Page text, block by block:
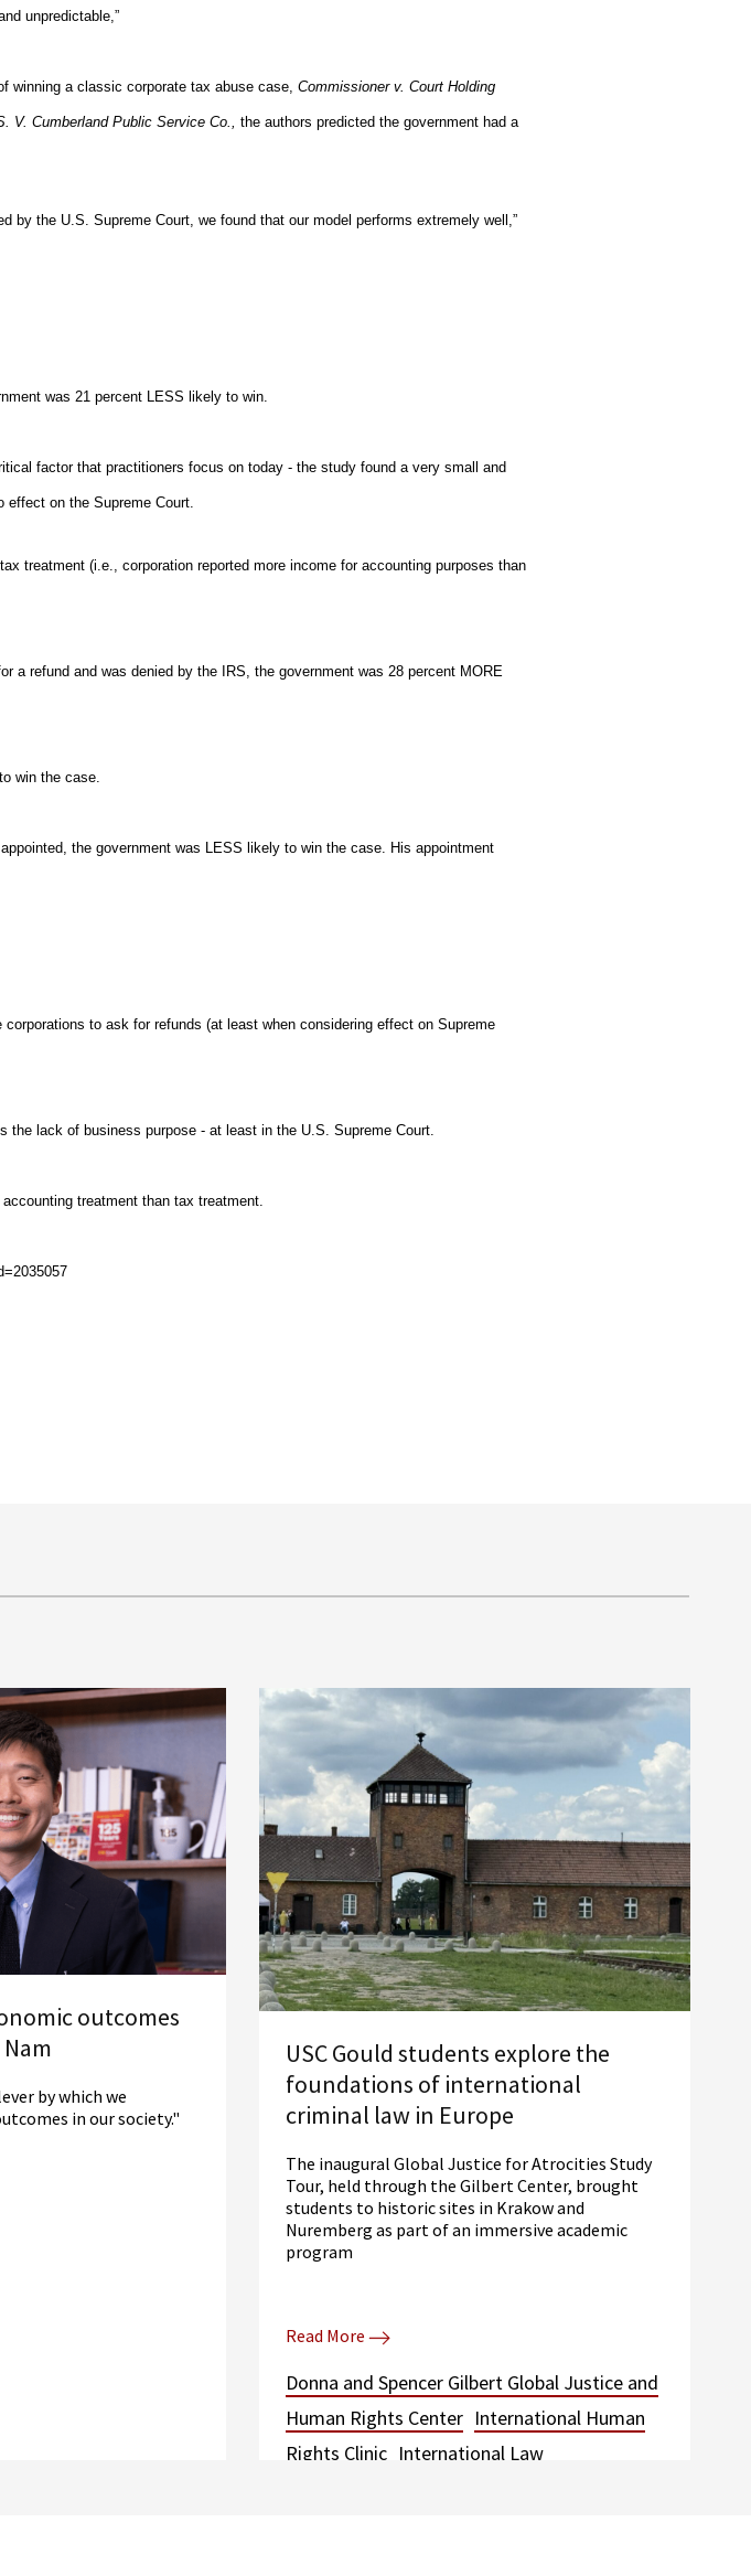
unpredictable,”
winning a classic corporate tax abuse case, Commissioner v. Court Holding
V. Cumberland Public Service Co., the authors predicted the government had a
by the U.S. Supreme Court, we found that our model performs extremely well,”
was 21 percent LESS likely to win.
factor that practitioners focus on today - the study found a very small and
on the Supreme Court.
treatment (i.e., corporation reported more income for accounting purposes than
a refund and was denied by the IRS, the government was 28 percent MORE
win the case.
the government was LESS likely to win the case. His appointment
to ask for refunds (at least when considering effect on Supreme
lack of business purpose - at least in the U.S. Supreme Court.
treatment than tax treatment.
outcomes
by which we
in our society."
USC Gould students explore the
foundations of international
criminal law in Europe
The inaugural Global Justice for Atrocities Study
Tour, held through the Gilbert Center, brought
students to historic sites in Krakow and
Nuremberg as part of an immersive academic
program
Read More
Donna and Spencer Gilbert Global Justice and
Human Rights Center International Human
Rights Clinic International Law